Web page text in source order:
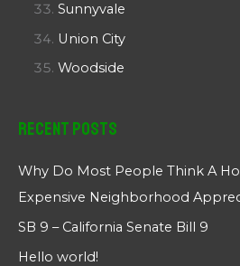
Sunnyvale
Union City
Woodside
Recent Posts
Why Do Most People Think A
Expensive Neighborhood
SB 9 – California Senate Bill 9
Hello world!